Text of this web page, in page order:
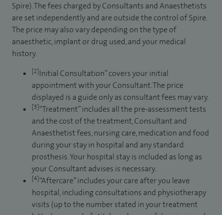
Spire). The fees charged by Consultants and Anaesthetists
are set independently and are outside the control of Spire.
The price may also vary depending on the type of
anaesthetic, implant or drug used, and your medical
history.
[2]Initial Consultation” covers your initial
appointment with your Consultant. The price
displayed is a guide only as consultant fees may vary.
[3]“Treatment” includes all the pre-assessment tests
and the cost of the treatment, Consultant and
Anaesthetist fees, nursing care, medication and food
during your stay in hospital and any standard
prosthesis. Your hospital stay is included as long as
your Consultant advises is necessary.
[4]“Aftercare” includes your care after you leave
hospital, including consultations and physiotherapy
visits (up to the number stated in your treatment